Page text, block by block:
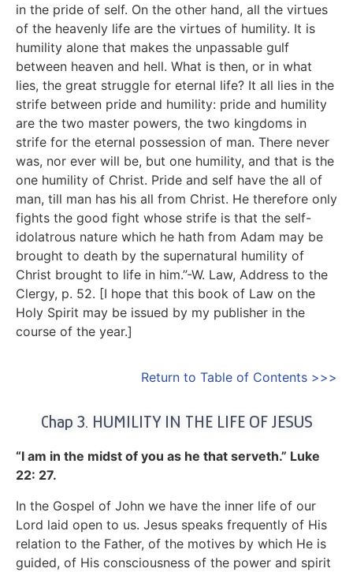
in the pride of self. On the other hand, all the virtues
of the heavenly life are the virtues of humility. It is
humility alone that makes the unpassable gulf
between heaven and hell. What is then, or in what
lies, the great struggle for eternal life? It all lies in the
strife between pride and humility: pride and humility
are the two master powers, the two kingdoms in
strife for the eternal possession of man. There never
was, nor ever will be, but one humility, and that is the
one humility of Christ. Pride and self have the all of
man, till man has his all from Christ. He therefore only
fights the good fight whose strife is that the self-
idolatrous nature which he hath from Adam may be
brought to death by the supernatural humility of
Christ brought to life in him.”-W. Law, Address to the
Clergy, p. 52. [I hope that this book of Law on the
Holy Spirit may be issued by my publisher in the
course of the year.]
Return to Table of Contents >>>
Chap 3. HUMILITY IN THE LIFE OF JESUS
“I am in the midst of you as he that serveth.” Luke
22: 27.
In the Gospel of John we have the inner life of our
Lord laid open to us. Jesus speaks frequently of His
relation to the Father, of the motives by which He is
guided, of His consciousness of the power and spirit